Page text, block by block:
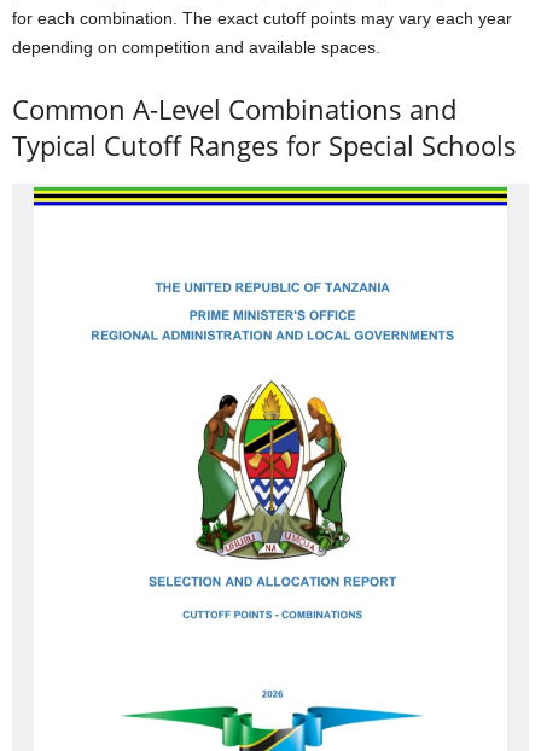
for each combination. The exact cutoff points may vary each year
depending on competition and available spaces.
Common A-Level Combinations and
Typical Cutoff Ranges for Special Schools